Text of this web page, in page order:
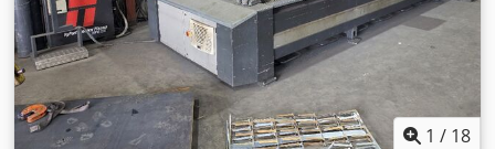
square tubes 100 mm - Required compressed air pressure
7-7.5 bar - Flow rate 300 LPM - Linear positioning accuracy
0.5 mm/m - Repeatability 0.4 mm/m - Measurement of
roundness tolerance 0.3 mm/m FURTHER DETAILS
AVAILABLE UPON REQUEST.
1 / 18